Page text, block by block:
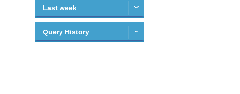
Last week
Query History